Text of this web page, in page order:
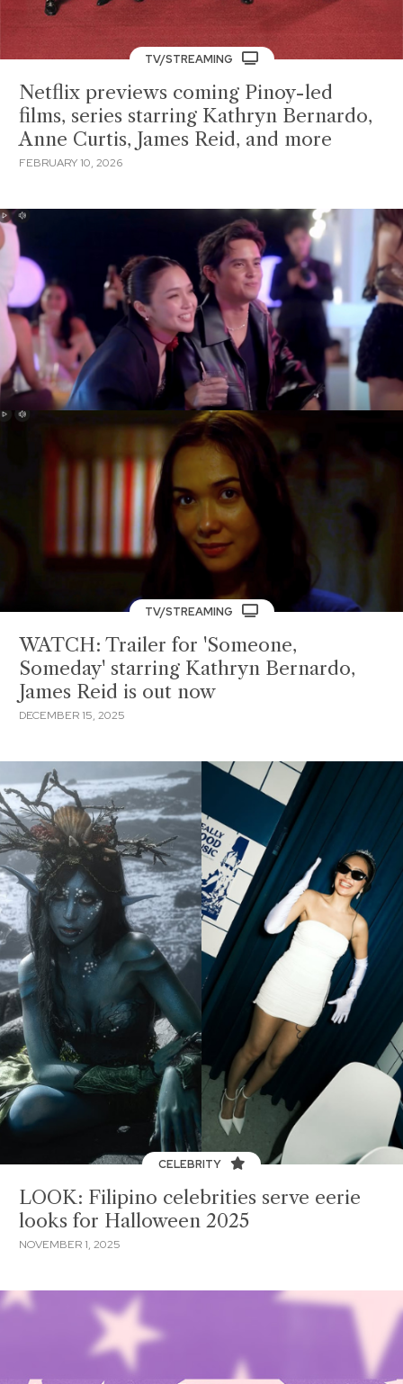
TV/STREAMING
Netflix previews coming Pinoy-led
films, series starring Kathryn Bernardo,
Anne Curtis, James Reid, and more
FEBRUARY 10, 2026
TV/STREAMING
WATCH: Trailer for 'Someone,
Someday' starring Kathryn Bernardo,
James Reid is out now
DECEMBER 15, 2025
CELEBRITY
LOOK: Filipino celebrities serve eerie
looks for Halloween 2025
NOVEMBER 1, 2025